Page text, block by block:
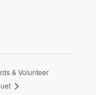
& Volunteer